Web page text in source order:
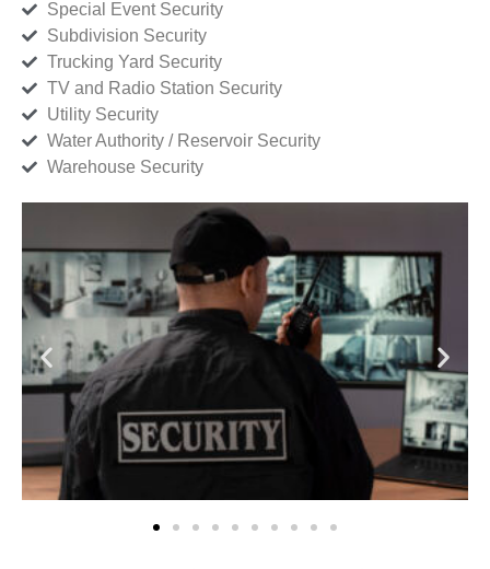
Special Event Security
Subdivision Security
Trucking Yard Security
TV and Radio Station Security
Utility Security
Water Authority / Reservoir Security
Warehouse Security